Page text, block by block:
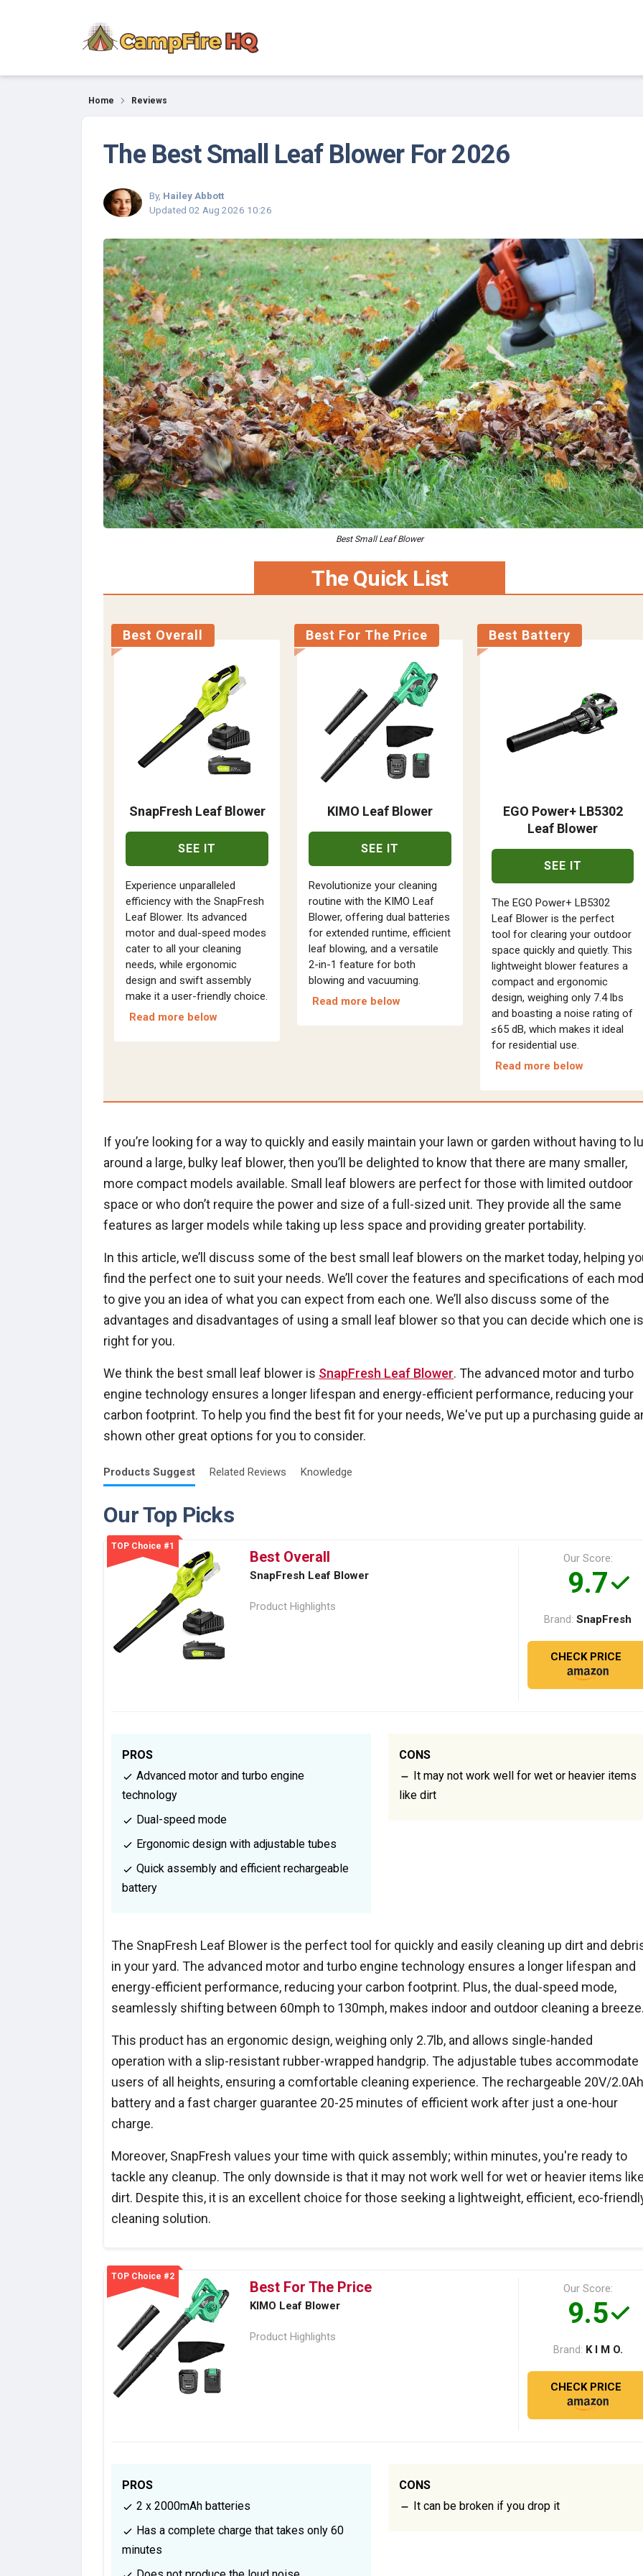
Reviews
Home Reviews
The Best Small Leaf Blower For 2026
By, Hailey Abbott
Updated 02 Aug 2026 10:26
Best Small Leaf Blower
The Quick List
Best Overall
SnapFresh Leaf Blower
SEE IT
Experience unparalleled
efficiency with the SnapFresh
Leaf Blower. Its advanced
motor and dual-speed modes
cater to all your cleaning
needs, while ergonomic
design and swift assembly
make it a user-friendly choice.
Read more below
Best For The Price
KIMO Leaf Blower
SEE IT
Revolutionize your cleaning
routine with the KIMO Leaf
Blower, offering dual batteries
for extended runtime, efficient
leaf blowing, and a versatile
2-in-1 feature for both
blowing and vacuuming.
Read more below
Best Battery
EGO Power+ LB5302
Leaf Blower
SEE IT
The EGO Power+ LB5302
Leaf Blower is the perfect
tool for clearing your outdoor
space quickly and quietly. This
lightweight blower features a
compact and ergonomic
design, weighing only 7.4 lbs
and boasting a noise rating of
≤65 dB, which makes it ideal
for residential use.
Read more below
If you’re looking for a way to quickly and easily maintain your lawn or garden without having to
around a large, bulky leaf blower, then you’ll be delighted to know that there are many smaller,
more compact models available. Small leaf blowers are perfect for those with limited outdoor
space or who don’t require the power and size of a full-sized unit. They provide all the same
features as larger models while taking up less space and providing greater portability.
In this article, we’ll discuss some of the best small leaf blowers on the market today, helping
find the perfect one to suit your needs. We’ll cover the features and specifications of each
to give you an idea of what you can expect from each one. We’ll also discuss some of the
advantages and disadvantages of using a small leaf blower so that you can decide which one is
right for you.
We think the best small leaf blower is SnapFresh Leaf Blower. The advanced motor and turbo
engine technology ensures a longer lifespan and energy-efficient performance, reducing your
carbon footprint. To help you find the best fit for your needs, We've put up a purchasing guide
shown other great options for you to consider.
ProductsSuggest RelatedReviews Knowledge
Our Top Picks
TOP Choice #1
Best Overall
SnapFresh Leaf Blower
Product Highlights
Our Score:
9.7
Brand: SnapFresh
CHECK PRICE
PROS
Advanced motor and turbo engine
technology
Dual-speed mode
Ergonomic design with adjustable tubes
Quick assembly and efficient rechargeable
battery
CONS
It may not work well for wet or heavier items
like dirt
The SnapFresh Leaf Blower is the perfect tool for quickly and easily cleaning up dirt and
in your yard. The advanced motor and turbo engine technology ensures a longer lifespan and
energy-efficient performance, reducing your carbon footprint. Plus, the dual-speed mode,
seamlessly shifting between 60mph to 130mph, makes indoor and outdoor cleaning a breeze.
This product has an ergonomic design, weighing only 2.7lb, and allows single-handed
operation with a slip-resistant rubber-wrapped handgrip. The adjustable tubes accommodate
users of all heights, ensuring a comfortable cleaning experience. The rechargeable 20V/2.0Ah
battery and a fast charger guarantee 20-25 minutes of efficient work after just a one-hour
charge.
Moreover, SnapFresh values your time with quick assembly; within minutes, you're ready to
tackle any cleanup. The only downside is that it may not work well for wet or heavier items like
dirt. Despite this, it is an excellent choice for those seeking a lightweight, efficient, eco-
cleaning solution.
TOP Choice #2
Best For The Price
KIMO Leaf Blower
Product Highlights
Our Score:
9.5
Brand: K I M O.
CHECK PRICE
PROS
2 x 2000mAh batteries
Has a complete charge that takes only 60
minutes
CONS
It can be broken if you drop it